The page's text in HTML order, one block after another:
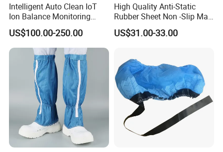
Intelligent Auto Clean IoT
Ion Balance Monitoring
Ionizer Ionizing Air Blower
US$100.00-250.00
High Quality Anti-Static
Rubber Sheet Non -Slip Mat
Cleanroom Table Floor
US$31.00-33.00